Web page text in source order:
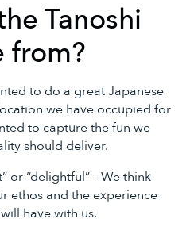
Tanoshi
from?
to do a great Japanese
we have occupied for
to capture the fun we
should deliver.
or “delightful” – We think
ethos and the experience
have with us.